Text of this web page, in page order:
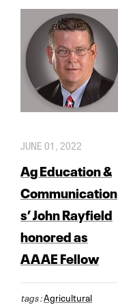
JUNE 01, 2022
Ag Education &
Communication
s’ John Rayfield
honored as
AAAE Fellow
tags :Agricultural